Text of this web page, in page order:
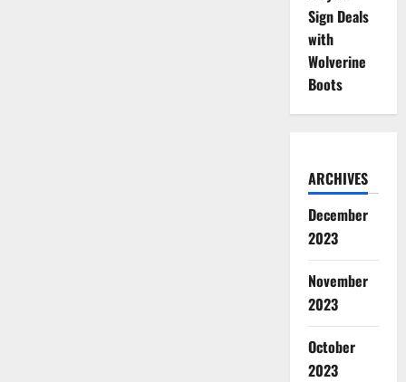
Sign Deals
with
Wolverine
Boots
ARCHIVES
December
2023
November
2023
October
2023